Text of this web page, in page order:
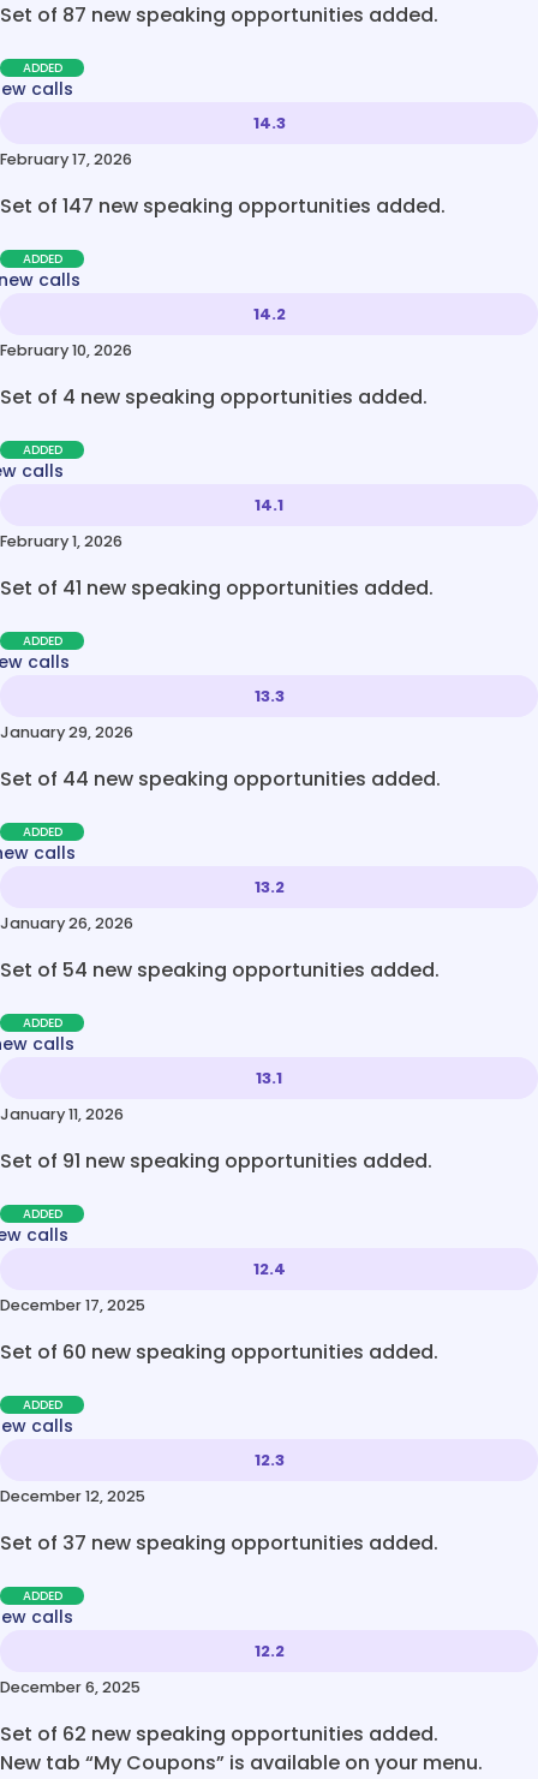
Set of 87 new speaking opportunities added.
ADDED
calls
14.3
February 17, 2026
Set of 147 new speaking opportunities added.
ADDED
calls
14.2
February 10, 2026
Set of 4 new speaking opportunities added.
ADDED
calls
14.1
February 1, 2026
Set of 41 new speaking opportunities added.
ADDED
calls
13.3
January 29, 2026
Set of 44 new speaking opportunities added.
ADDED
calls
13.2
January 26, 2026
Set of 54 new speaking opportunities added.
ADDED
calls
13.1
January 11, 2026
Set of 91 new speaking opportunities added.
ADDED
calls
12.4
December 17, 2025
Set of 60 new speaking opportunities added.
ADDED
calls
12.3
December 12, 2025
Set of 37 new speaking opportunities added.
ADDED
calls
12.2
December 6, 2025
Set of 62 new speaking opportunities added.
New tab “My Coupons” is available on your menu.